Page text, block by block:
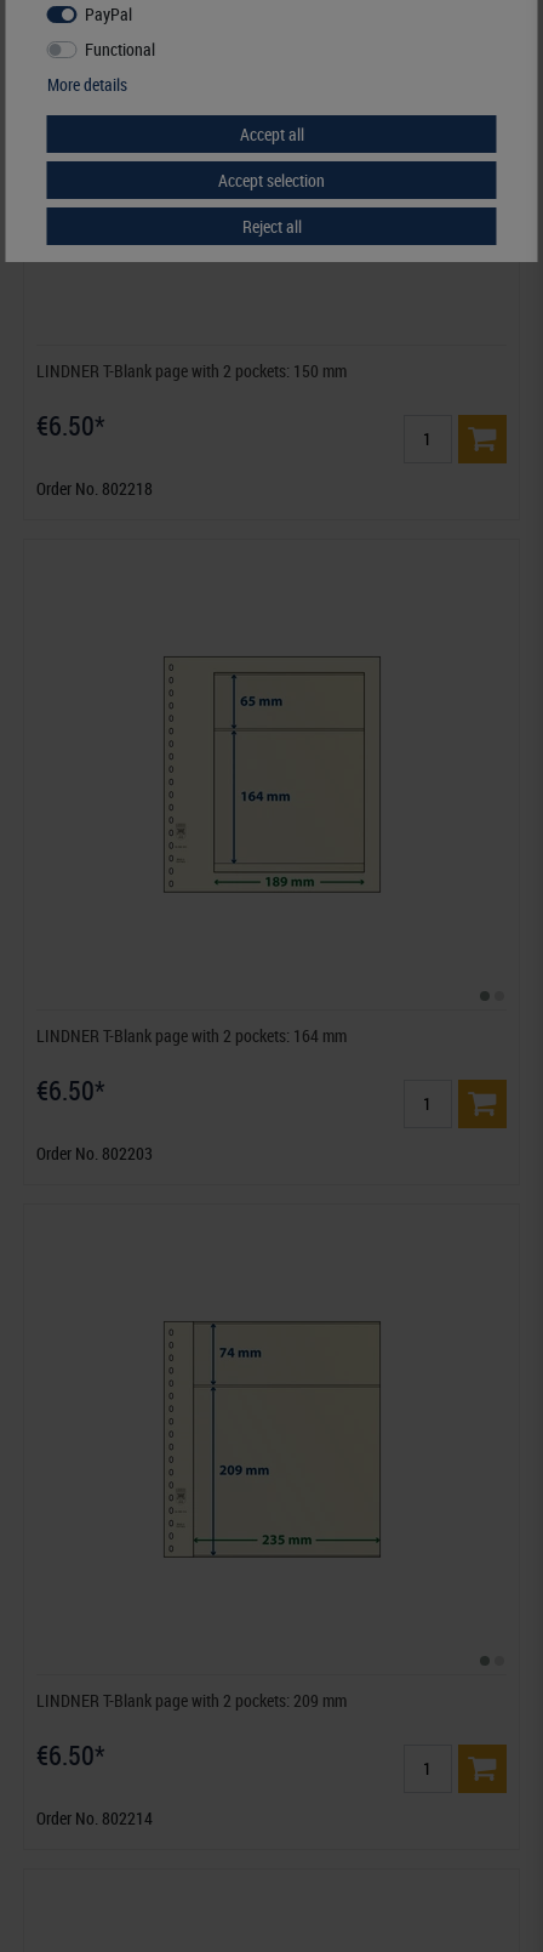
LINDNER T-Blank page with 2 pockets: 150 mm
€6.50*
Order No. 802218
LINDNER T-Blank page with 2 pockets: 164 mm
€6.50*
Order No. 802203
LINDNER T-Blank page with 2 pockets: 209 mm
€6.50*
Order No. 802214
PayPal
Functional
More details
Accept all
Accept selection
Reject all